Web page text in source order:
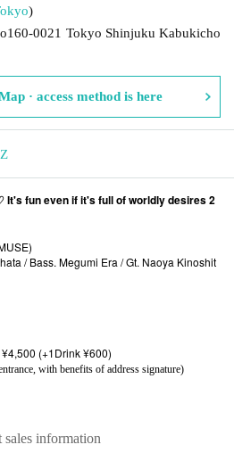
)
0021 Tokyo Shinjuku Kabukicho
· access method is here
fun even if it's full of worldly desires 2
/ Bass. Megumi Era / Gt. Naoya Kinoshit
(+1Drink ¥600)
with benefits of address signature)
sales information